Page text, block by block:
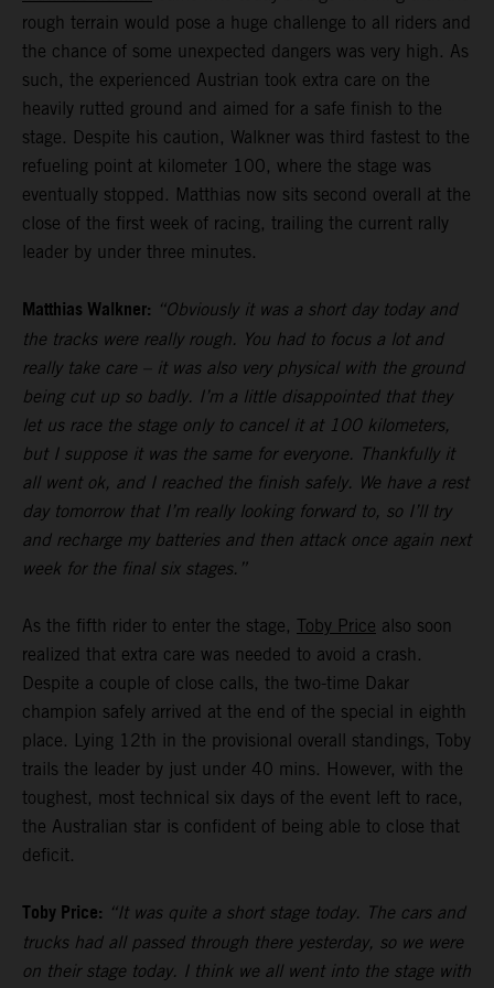
rough terrain would pose a huge challenge to all riders and
the chance of some unexpected dangers was very high. As
such, the experienced Austrian took extra care on the
heavily rutted ground and aimed for a safe finish to the
stage. Despite his caution, Walkner was third fastest to the
refueling point at kilometer 100, where the stage was
eventually stopped. Matthias now sits second overall at the
close of the first week of racing, trailing the current rally
leader by under three minutes.
Matthias Walkner: “Obviously it was a short day today and
the tracks were really rough. You had to focus a lot and
really take care – it was also very physical with the ground
being cut up so badly. I’m a little disappointed that they
let us race the stage only to cancel it at 100 kilometers,
but I suppose it was the same for everyone. Thankfully it
all went ok, and I reached the finish safely. We have a rest
day tomorrow that I’m really looking forward to, so I’ll try
and recharge my batteries and then attack once again next
week for the final six stages.”
As the fifth rider to enter the stage, Toby Price also soon
realized that extra care was needed to avoid a crash.
Despite a couple of close calls, the two-time Dakar
champion safely arrived at the end of the special in eighth
place. Lying 12th in the provisional overall standings, Toby
trails the leader by just under 40 mins. However, with the
toughest, most technical six days of the event left to race,
the Australian star is confident of being able to close that
deficit.
Toby Price: “It was quite a short stage today. The cars and
trucks had all passed through there yesterday, so we were
on their stage today. I think we all went into the stage with